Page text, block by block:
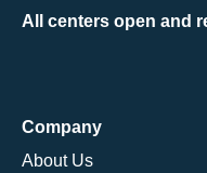
All centers open and
Company
About Us